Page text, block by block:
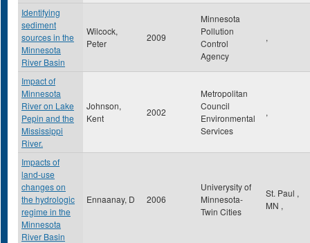
Identifying
sediment
sources in the
Minnesota
River Basin
Wilcock,
Peter
2009
Minnesota
Pollution
Control
Agency
,
Impact of
Minnesota
River on Lake
Pepin and the
Mississippi
River.
Johnson,
Kent
2002
Metropolitan
Council
Environmental
Services
,
Impacts of
land-use
changes on
the hydrologic
regime in the
Minnesota
River Basin
Ennaanay, D 2006
Univerysity of
Minnesota-
Twin Cities
St. Paul ,
MN ,